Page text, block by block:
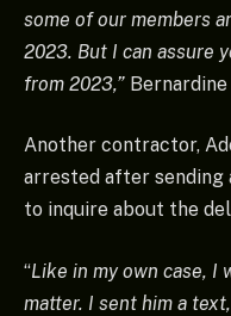
some of our members
2023. But I can assure
from 2023,” Bernardine
Another contractor,
arrested after sending
to inquire about the
“Like in my own case, I
matter. I sent him a